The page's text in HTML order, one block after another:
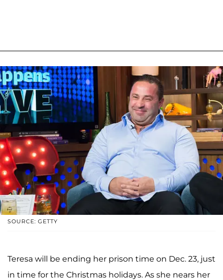
SOURCE: GETTY
Teresa will be ending her prison time on Dec. 23, just
in time for the Christmas holidays. As she nears her